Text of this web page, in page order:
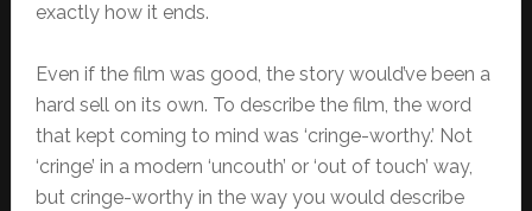
exactly how it ends.
Even if the film was good, the story would’ve been a
hard sell on its own. To describe the film, the word
that kept coming to mind was ‘cringe-worthy.’ Not
‘cringe’ in a modern ‘uncouth’ or ‘out of touch’ way,
but cringe-worthy in the way you would describe